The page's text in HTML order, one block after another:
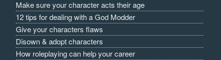
Make sure your character acts their age
12 tips for dealing with a God Modder
Give your characters flaws
Disown & adopt characters
How roleplaying can help your career